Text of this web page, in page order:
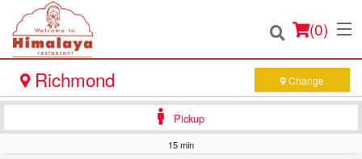
(0)
Order Online
Richmond Change
Pickup
15 min